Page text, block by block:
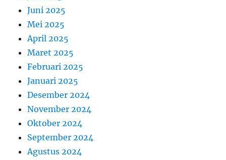
Juni 2025
Mei 2025
April 2025
Maret 2025
Februari 2025
Januari 2025
Desember 2024
November 2024
Oktober 2024
September 2024
Agustus 2024